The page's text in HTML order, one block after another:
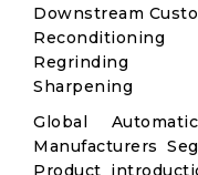
Downstream
Reconditioning
Regrinding
Sharpening
Global
Manufacturers
Product